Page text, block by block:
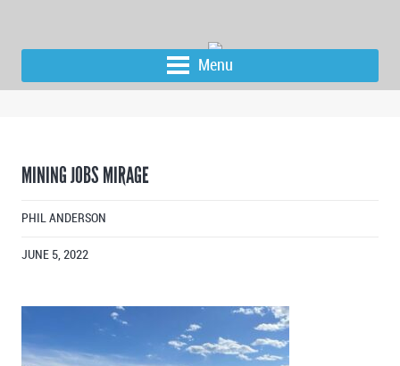
Menu
MINING JOBS MIRAGE
PHIL ANDERSON
JUNE 5, 2022